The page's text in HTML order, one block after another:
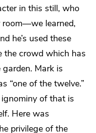
in this still, who
room—we learned,
he’s used these
the crowd which has
Mark is
“one of the twelve.”
of that is
Here was
privilege of the